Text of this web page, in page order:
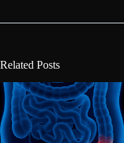
Related Posts